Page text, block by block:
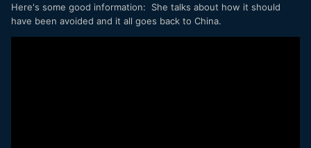
Here's some good information: She talks about how it should
have been avoided and it all goes back to China.